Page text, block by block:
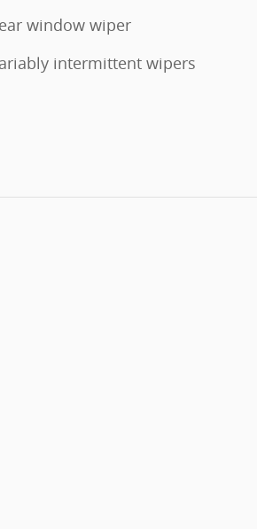
window wiper
intermittent wipers